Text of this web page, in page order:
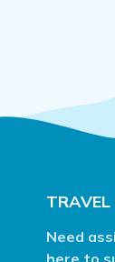
TRAVEL
Need
here to